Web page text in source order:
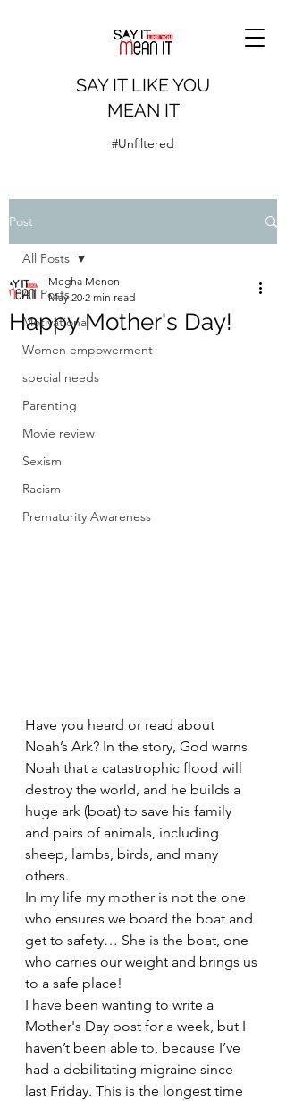
SAY IT LIKE YOU
MEAN IT
#Unfiltered
Post
All Posts
Motivational
Women empowerment
special needs
Parenting
Movie review
Sexism
Racism
Prematurity Awareness
All Posts
Happy Mother's Day!
Megha Menon
May 20 2 min read
Have you heard or read about
Noah’s Ark? In the story, God warns
Noah that a catastrophic flood will
destroy the world, and he builds a
huge ark (boat) to save his family
and pairs of animals, including
sheep, lambs, birds, and many
others.
In my life my mother is not the one
who ensures we board the boat and
get to safety… She is the boat, one
who carries our weight and brings us
to a safe place!
I have been wanting to write a
Mother's Day post for a week, but I
haven’t been able to, because I’ve
had a debilitating migraine since
last Friday. This is the longest time